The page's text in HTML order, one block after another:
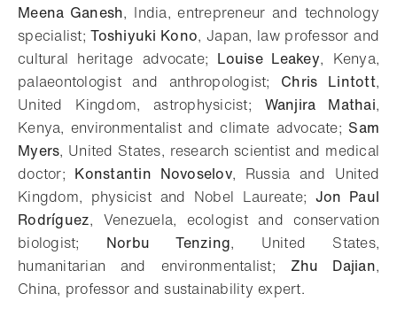
Meena Ganesh, India, entrepreneur and technology
specialist;Toshiyuki Kono, Japan, law professor and
cultural heritage advocate; Louise Leakey, Kenya,
palaeontologist and anthropologist; Chris Lintott,
United Kingdom, astrophysicist; Wanjira Mathai,
Kenya, environmentalist and climate advocate; Sam
Myers, United States, research scientist and medical
doctor; Konstantin Novoselov, Russia and United
Kingdom, physicist and Nobel Laureate; Jon Paul
Rodríguez, Venezuela, ecologist and conservation
biologist; Norbu Tenzing, United States,
humanitarian and environmentalist; Zhu Dajian,
China, professor and sustainability expert.